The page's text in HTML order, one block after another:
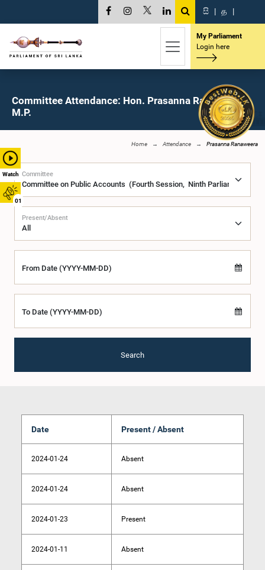
Watch
01
සි | த |
My Parliament
Login here
Committee Attendance: Hon. Prasanna Ranaweera,
M.P.
Home Attendance Prasanna Ranaweera
Committee
Present/Absent
From Date (YYYY-MM-DD)
To Date (YYYY-MM-DD)
Search
Date Present / Absent
2024-01-24 Absent
2024-01-24 Absent
2024-01-23 Present
2024-01-11 Absent